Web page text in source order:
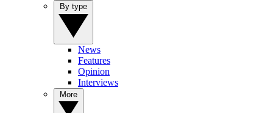
News
Features
Opinion
Interviews